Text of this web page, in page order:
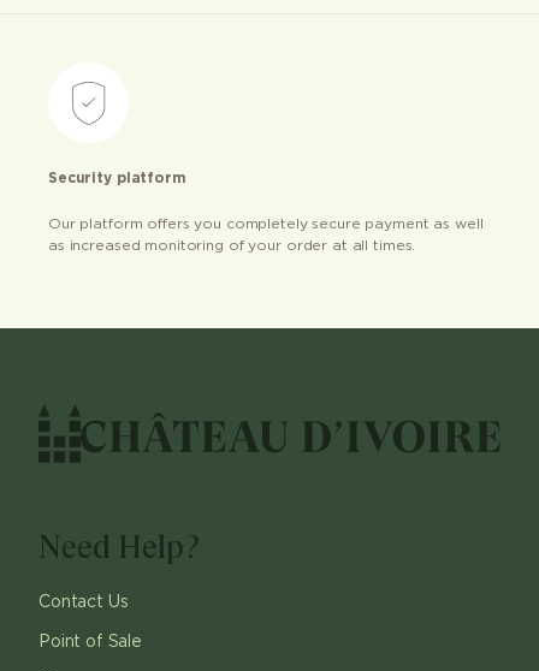
Security platform
Our platform offers you completely secure payment as well
as increased monitoring of your order at all times.
Need Help?
Contact Us
Point of Sale